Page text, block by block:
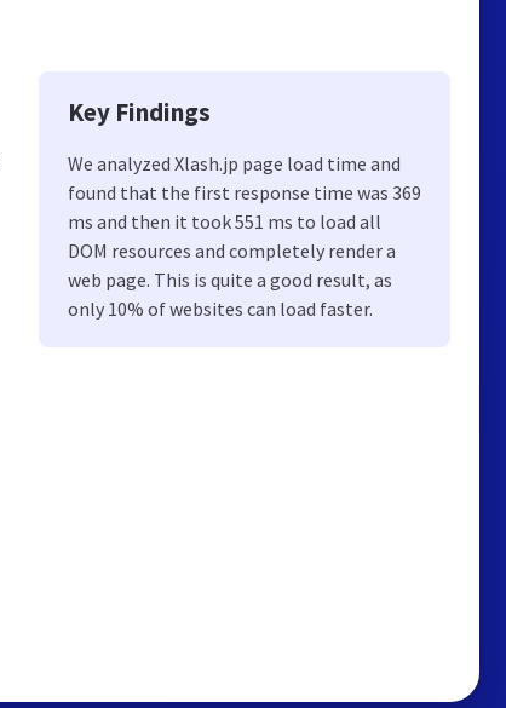
Key Findings
We analyzed Xlash.jp page load time and
found that the first response time was 369
ms and then it took 551 ms to load all
DOM resources and completely render a
web page. This is quite a good result, as
only 10% of websites can load faster.